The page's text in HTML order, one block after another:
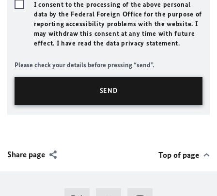
I consent to the processing of the above personal
data by the Federal Foreign Office for the purpose of
reporting accessibility problems with the website. I
may withdraw this consent at any time with future
effect. I have read the data privacy statement.
Please check your details before pressing “send”.
Share page Top of page